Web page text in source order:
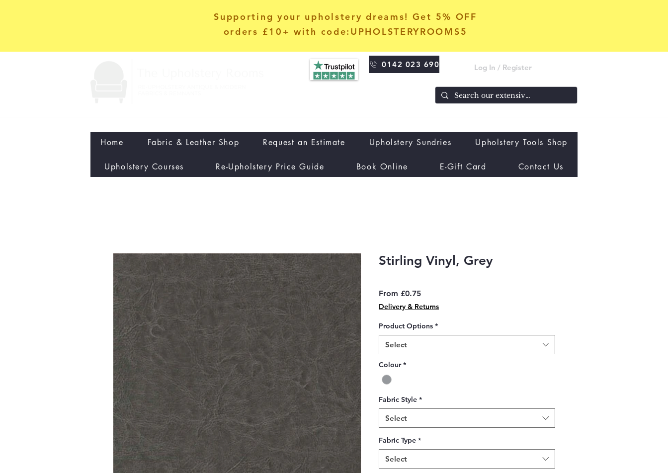
Supporting your upholstery dreams! Get 5% OFF
orders £10+ with code:UPHOLSTERYROOMS5
0142 023 690
Home Fabric & Leather Shop Request an Estimate Upholstery Sundries Upholstery Tools Shop
Upholstery Courses Re-Upholstery Price Guide Book Online E-Gift Card Contact Us
Stirling Vinyl, Grey
From £0.75Sale
Price
Delivery & Returns
Product Options *
Select
Colour *
Fabric Style *
Select
Fabric Type *
Select
Log In / Register